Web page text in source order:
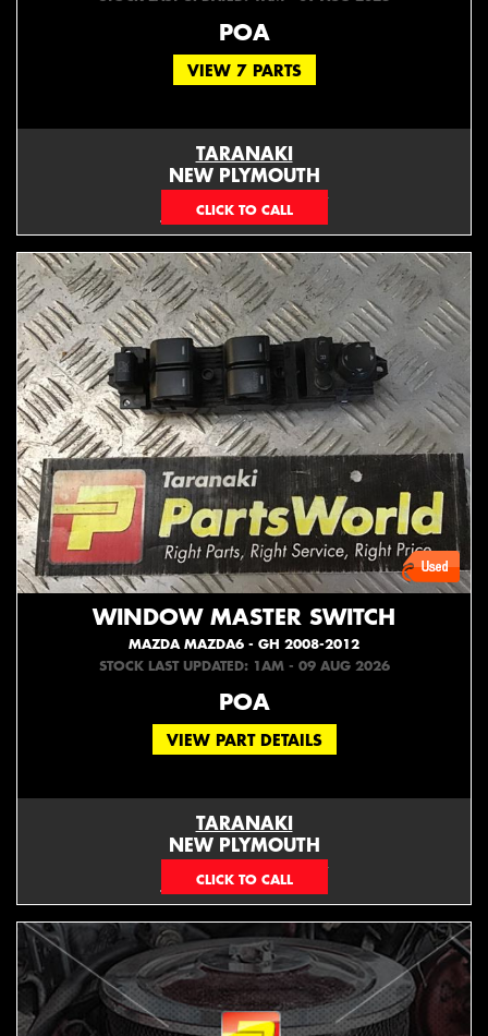
POA
VIEW 7 PARTS
TARANAKI
NEW PLYMOUTH
EMAIL ONLY
WINDOW MASTER SWITCH
MAZDA MAZDA6 - GH 2008-2012
STOCK LAST UPDATED: 1AM - 09 AUG 2026
POA
VIEW PART DETAILS
TARANAKI
NEW PLYMOUTH
EMAIL ONLY